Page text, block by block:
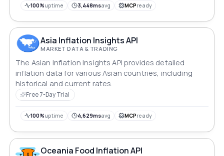
100%uptime 3,448msavg MCPready
Asia Inflation Insights API
MARKET DATA & TRADING
The Asian Inflation Insights API provides detailed
inflation data for various Asian countries, including
historical and current rates.
Free 7-Day Trial
100%uptime 4,629msavg MCPready
Oceania Food Inflation API